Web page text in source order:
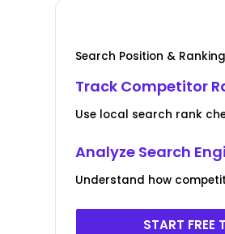
Search Position &
Track Competitor
Use local search rank
Analyze Search
Understand how
START FREE